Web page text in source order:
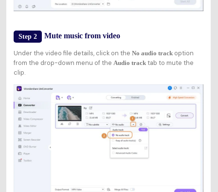
Step 2 Mute music from video
Under the video file details, click on the No audio trackoption
from the drop-down menu of the Audio tracktab to mute the
clip.